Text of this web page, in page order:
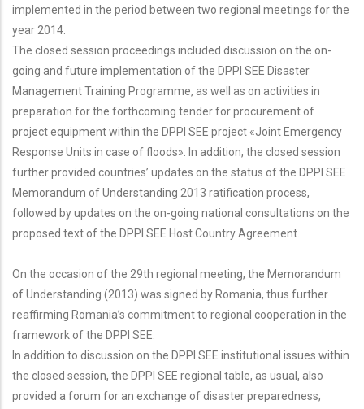
implemented in the period between two regional meetings for the
year 2014.
The closed session proceedings included discussion on the on-
going and future implementation of the DPPI SEE Disaster
Management Training Programme, as well as on activities in
preparation for the forthcoming tender for procurement of
project equipment within the DPPI SEE project «Joint Emergency
Response Units in case of floods». In addition, the closed session
further provided countries’ updates on the status of the DPPI SEE
Memorandum of Understanding 2013 ratification process,
followed by updates on the on-going national consultations on the
proposed text of the DPPI SEE Host Country Agreement.
On the occasion of the 29th regional meeting, the Memorandum
of Understanding (2013) was signed by Romania, thus further
reaffirming Romania’s commitment to regional cooperation in the
framework of the DPPI SEE.
In addition to discussion on the DPPI SEE institutional issues within
the closed session, the DPPI SEE regional table, as usual, also
provided a forum for an exchange of disaster preparedness,